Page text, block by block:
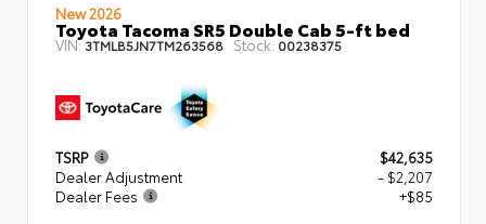
New 2026
Toyota Tacoma SR5 Double Cab 5-ft bed
VIN:3TMLB5JN7TM263568 Stock: 00238375
TSRP
$42,635
Dealer Adjustment
- $2,207
Dealer Fees
+$85